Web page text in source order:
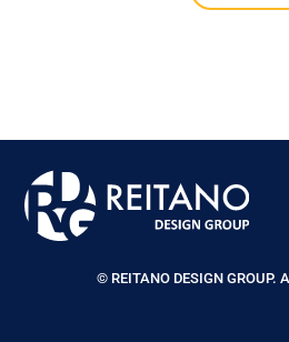
© REITANO DESIGN GROUP.